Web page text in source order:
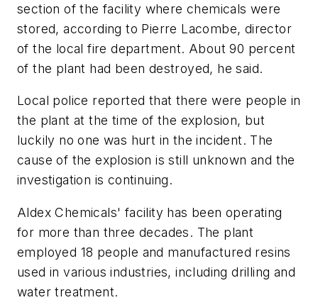
section of the facility where chemicals were
stored, according to Pierre Lacombe, director
of the local fire department. About 90 percent
of the plant had been destroyed, he said.
Local police reported that there were people in
the plant at the time of the explosion, but
luckily no one was hurt in the incident. The
cause of the explosion is still unknown and the
investigation is continuing.
Aldex Chemicals' facility has been operating
for more than three decades. The plant
employed 18 people and manufactured resins
used in various industries, including drilling and
water treatment.